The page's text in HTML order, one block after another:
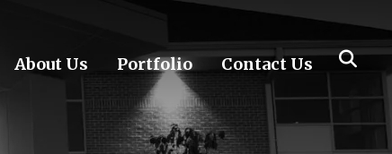
About Us Portfolio Contact Us